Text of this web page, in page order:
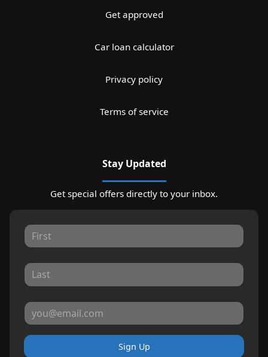
Get approved
Car loan calculator
Privacy policy
Terms of service
Stay Updated
Get special offers directly to your inbox.
Sign Up